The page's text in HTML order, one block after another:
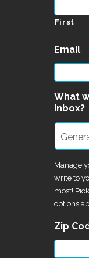
First
Email *
What
inbox?
Manage
write to
most!
options
Zip